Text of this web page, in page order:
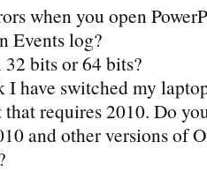
when you open
Events log?
bits or 64 bits?
I have switched my
requires 2010. Do
and other versions of